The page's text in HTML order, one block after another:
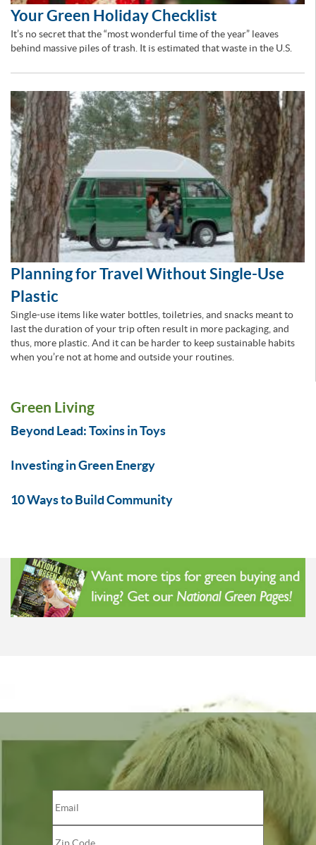
Your Green Holiday Checklist
It’s no secret that the “most wonderful time of the year” leaves
behind massive piles of trash. It is estimated that waste in the U.S.
Planning for Travel Without Single-Use
Plastic
Single-use items like water bottles, toiletries, and snacks meant to
last the duration of your trip often result in more packaging, and
thus, more plastic. And it can be harder to keep sustainable habits
when you’re not at home and outside your routines.
Green Living
Beyond Lead: Toxins in Toys
Investing in Green Energy
10 Ways to Build Community